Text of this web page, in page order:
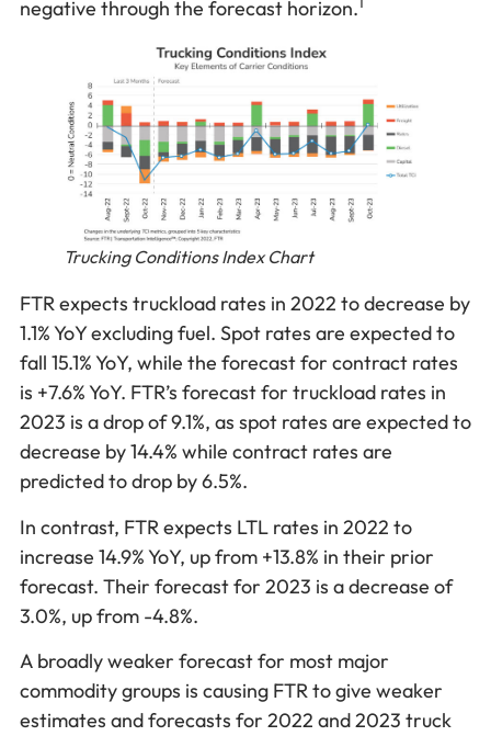
negative through the forecast horizon.
Trucking Conditions Index Chart
FTR expects truckload rates in 2022 to decrease by
1.1% YoY excluding fuel. Spot rates are expected to
fall 15.1% YoY, while the forecast for contract rates
is +7.6% YoY. FTR’s forecast for truckload rates in
2023 is a drop of 9.1%, as spot rates are expected to
decrease by 14.4% while contract rates are
predicted to drop by 6.5%.
In contrast, FTR expects LTL rates in 2022 to
increase 14.9% YoY, up from +13.8% in their prior
forecast. Their forecast for 2023 is a decrease of
3.0%, up from -4.8%.
A broadly weaker forecast for most major
commodity groups is causing FTR to give weaker
estimates and forecasts for 2022 and 2023 truck